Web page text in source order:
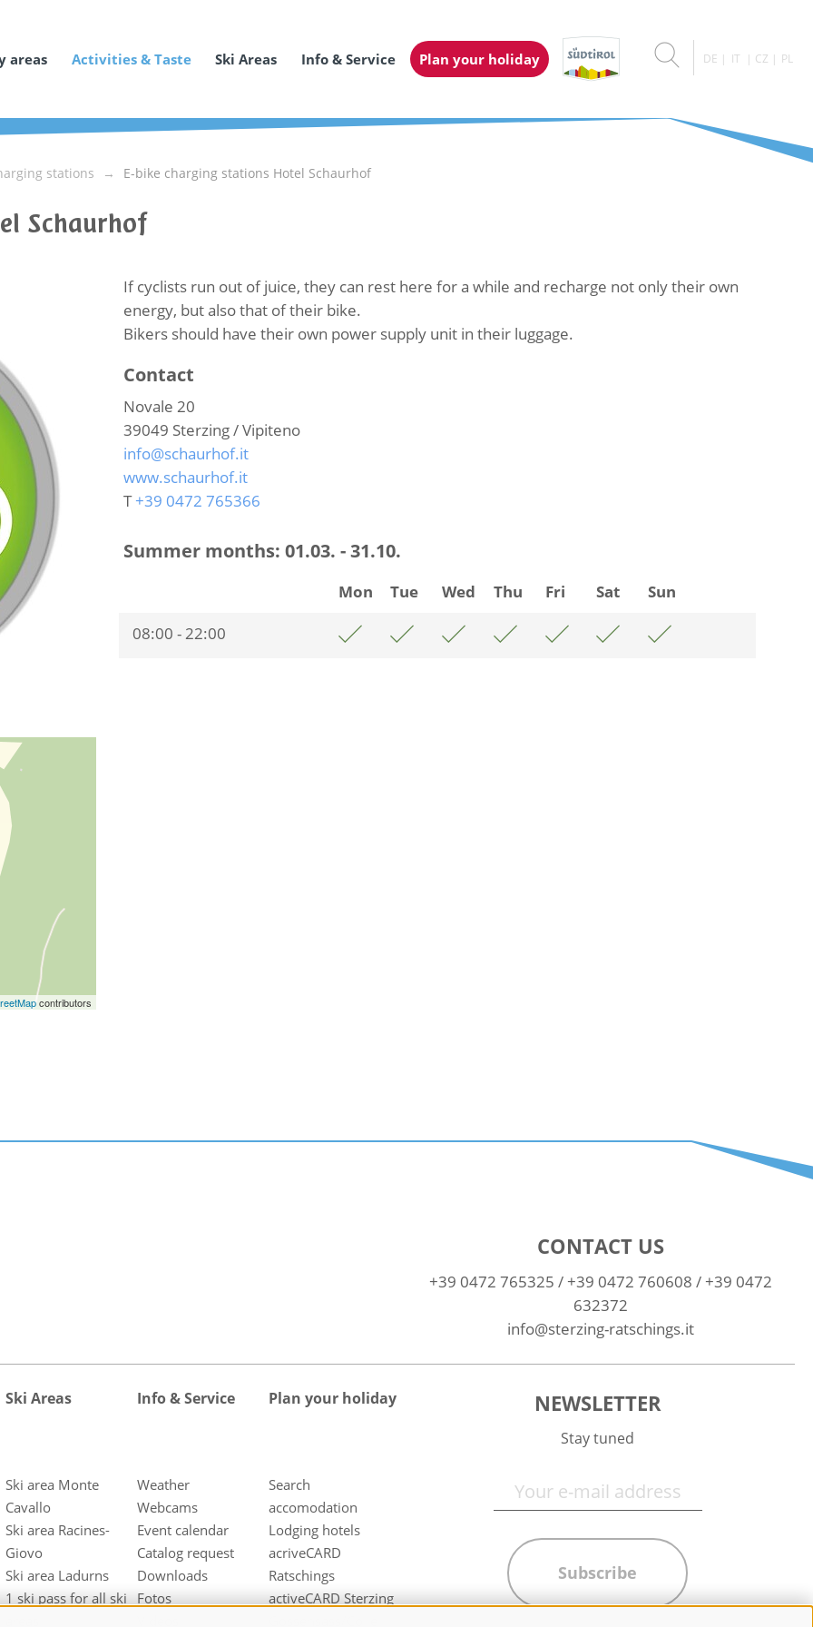
areas Activities & Taste Ski Areas Info & Service Plan your holiday DE IT CZ PL
stations E-bike charging stations Hotel Schaurhof
Schaurhof
contributors
If cyclists run out of juice, they can rest here for a while and recharge not only their own
energy, but also that of their bike.
Bikers should have their own power supply unit in their luggage.
Contact
Novale 20
39049 Sterzing / Vipiteno
info@schaurhof.it
www.schaurhof.it
T+39 0472 765366
Summer months: 01.03. - 31.10.
Mon Tue Wed Thu Fri Sat
Sun
08:00 - 22:00
CONTACT US
+39 0472 765325 / +39 0472 760608 / +39 0472
632372
info@sterzing-ratschings.it
Ski Areas
Ski area Monte
Cavallo
Ski area Racines-
Giovo
Ski area Ladurns
1 ski pass for all ski
Info & Service
Weather
Webcams
Event calendar
Catalog request
Downloads
Fotos
Plan your holiday
Search
accomodation
Lodging hotels
acriveCARD
Ratschings
activeCARD Sterzing
NEWSLETTER
Stay tuned
Subscribe